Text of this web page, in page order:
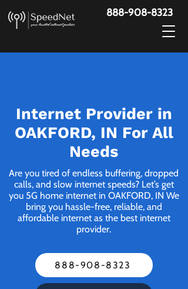
888-908-8323
Internet Provider in
OAKFORD, IN For All
Needs
Are you tired of endless buffering, dropped
calls, and slow internet speeds? Let’s get
you 5G home internet in OAKFORD, IN We
bring you hassle-free, reliable, and
affordable internet as the best internet
provider.
888-908-8323